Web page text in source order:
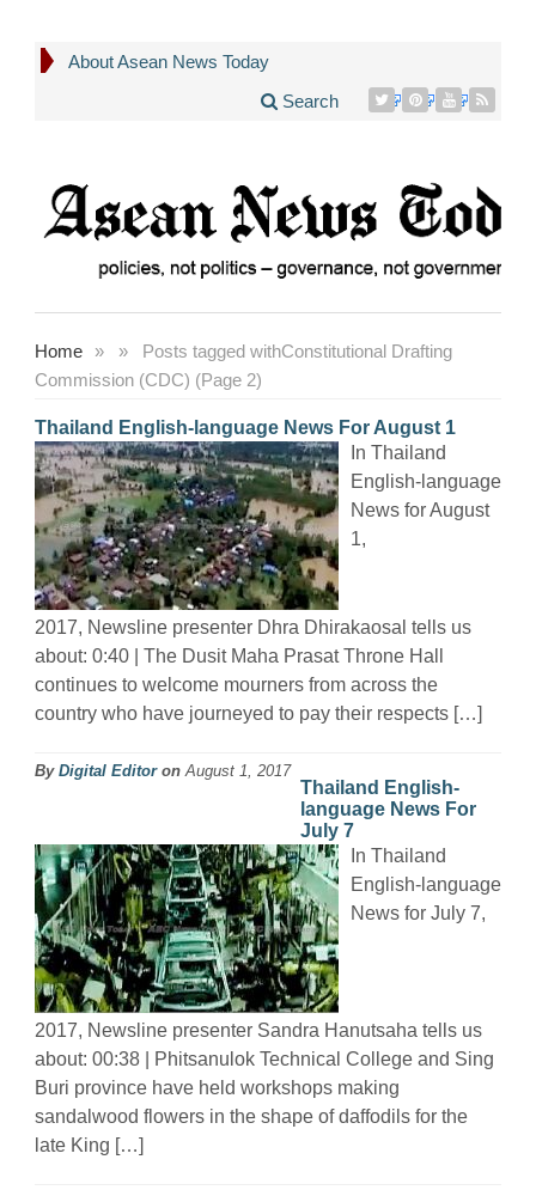
About Asean News Today
Search
Home » Posts tagged with
»
Constitutional Drafting
Commission (CDC) (Page 2)
Thailand English-language News For August 1
In Thailand
English-language
News for August
1,
2017, Newsline presenter Dhra Dhirakaosal tells us
about: 0:40 | The Dusit Maha Prasat Throne Hall
continues to welcome mourners from across the
country who have journeyed to pay their respects […]
By Digital Editoron August 1, 2017
Thailand English-
language News For
July 7
In Thailand
English-language
News for July 7,
2017, Newsline presenter Sandra Hanutsaha tells us
about: 00:38 | Phitsanulok Technical College and Sing
Buri province have held workshops making
sandalwood flowers in the shape of daffodils for the
late King […]